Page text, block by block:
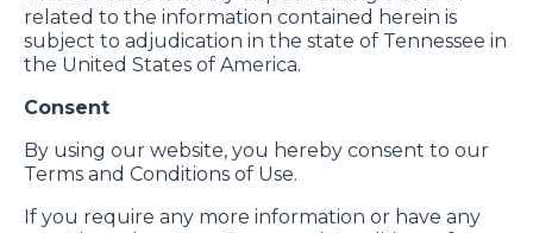
related to the information contained herein is
subject to adjudication in the state of Tennessee in
the United States of America.
Consent
By using our website, you hereby consent to our
Terms and Conditions of Use.
If you require any more information or have any